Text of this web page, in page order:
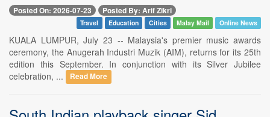
Posted On: 2026-07-23 Posted By: Arif Zikri
Travel Education Cities Malay Mail Online News
KUALA LUMPUR, July 23 -- Malaysia's premier music awards
ceremony, the Anugerah Industri Muzik (AIM), returns for its 25th
edition this September. In conjunction with its Silver Jubilee
celebration, ...
Read More